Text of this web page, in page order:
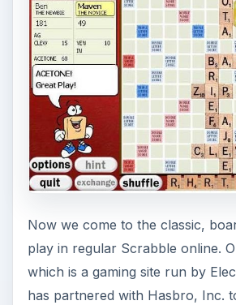
Now we come to the classic,
play in regular Scrabble online.
which is a gaming site run by
has partnered with Hasbro, Inc.